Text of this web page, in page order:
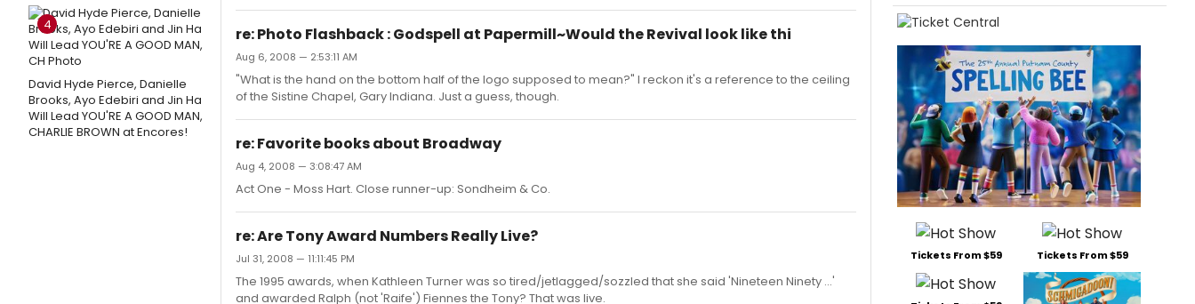
4
David Hyde Pierce, Danielle
Brooks, Ayo Edebiri and Jin Ha
Will Lead YOU'RE A GOOD MAN,
CHARLIE BROWN at Encores!
re: Photo Flashback : Godspell at Papermill~Would the Revival look like thi
Aug 6, 2008 — 2:53:11 AM
"What is the hand on the bottom half of the logo supposed to mean?" I reckon it's a reference to the ceiling
of the Sistine Chapel, Gary Indiana. Just a guess, though.
re: Favorite books about Broadway
Aug 4, 2008 — 3:08:47 AM
Act One - Moss Hart. Close runner-up: Sondheim & Co.
re: Are Tony Award Numbers Really Live?
Jul 31, 2008 — 11:11:45 PM
The 1995 awards, when Kathleen Turner was so tired/jetlagged/sozzled that she said 'Nineteen Ninety ...'
and awarded Ralph (not 'Raife') Fiennes the Tony? That was live.
Tickets From $59 Tickets From $59